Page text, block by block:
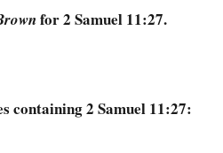
for 2 Samuel 11:27.
containing 2 Samuel 11:27: